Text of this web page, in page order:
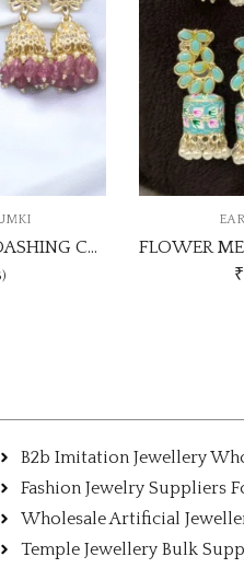
12)
1Dz
B2b Imitation Jewellery
Fashion Jewelry Suppliers
Wholesale Artificial
Temple Jewellery Bulk